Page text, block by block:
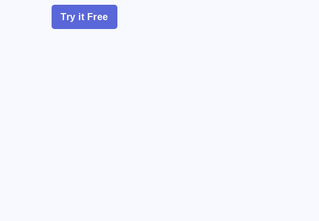
Try it Free